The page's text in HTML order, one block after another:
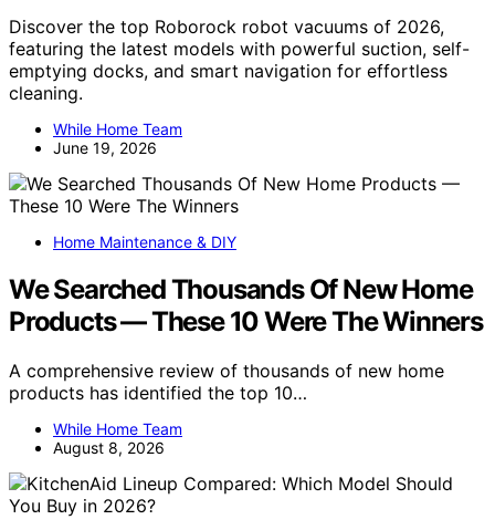
Discover the top Roborock robot vacuums of 2026,
featuring the latest models with powerful suction, self-
emptying docks, and smart navigation for effortless
cleaning.
While Home Team
June 19, 2026
Home Maintenance & DIY
We Searched Thousands Of New Home
Products — These 10 Were The Winners
A comprehensive review of thousands of new home
products has identified the top 10…
While Home Team
August 8, 2026